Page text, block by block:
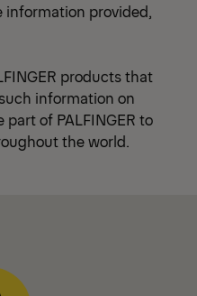
information provided,
products that
information on
of PALFINGER to
the world.